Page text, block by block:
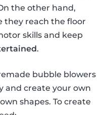
the other hand,
they reach the floor
skills and keep
.
bubble blowers
and create your own
shapes. To create